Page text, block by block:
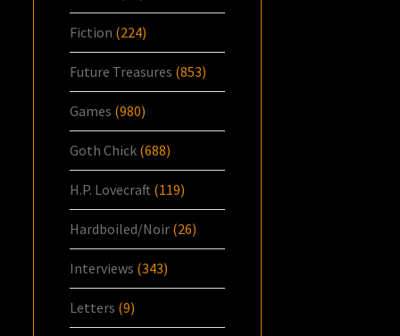
Fiction (224)
Future Treasures (853)
Games (980)
Goth Chick (688)
H.P. Lovecraft (119)
Hardboiled/Noir (26)
Interviews (343)
Letters (9)